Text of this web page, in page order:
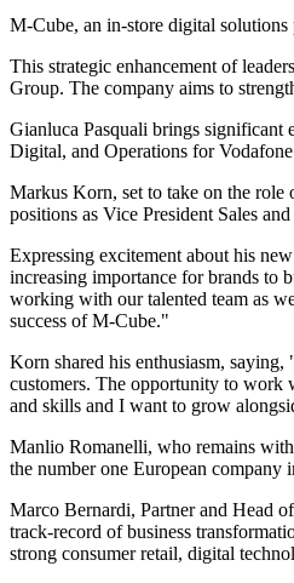
M-Cube, an in-store digital
This strategic enhancement of
Group. The company aims to
Gianluca Pasquali brings significant
Digital, and Operations for
Markus Korn, set to take on the
positions as Vice President Sales
Expressing excitement about his
increasing importance for brands to
working with our talented team as
success of M-Cube."
Korn shared his enthusiasm,
customers. The opportunity to work
and skills and I want to grow
Manlio Romanelli, who remains
the number one European
Marco Bernardi, Partner and Head
track-record of business
strong consumer retail, digital